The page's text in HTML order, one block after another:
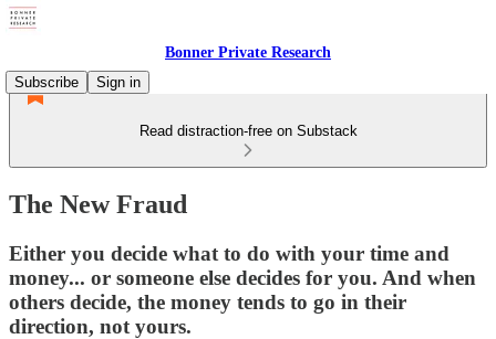
Bonner Private Research
Subscribe
Sign in
Read distraction-free on Substack
The New Fraud
Either you decide what to do with your time and
money... or someone else decides for you. And when
others decide, the money tends to go in their
direction, not yours.